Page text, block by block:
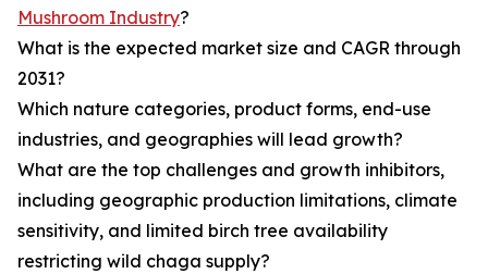
Mushroom Industry?
What is the expected market size and CAGR through
2031?
Which nature categories, product forms, end-use
industries, and geographies will lead growth?
What are the top challenges and growth inhibitors,
including geographic production limitations, climate
sensitivity, and limited birch tree availability
restricting wild chaga supply?